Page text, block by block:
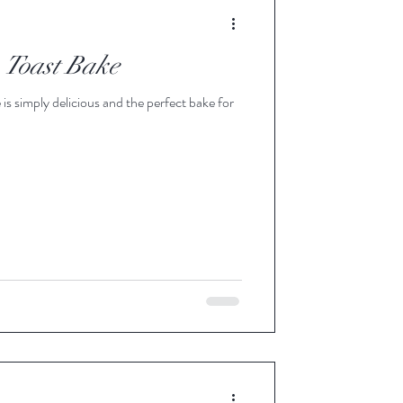
Pure Maple Syrup
Bake
simply delicious and the perfect bake for